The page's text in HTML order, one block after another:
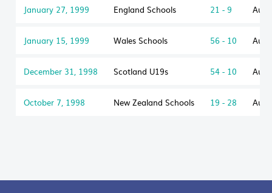
January 27, 1999 England Schools 21 - 9
January 15, 1999 Wales Schools 56 - 10
December 31, 1998 Scotland U19s 54 - 10
October 7, 1998 New Zealand Schools 19 - 28